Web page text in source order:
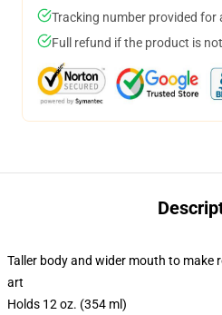
Tracking number provided for
Full refund if the product is
Taller body and wider mouth to make
art
Holds 12 oz. (354 ml)